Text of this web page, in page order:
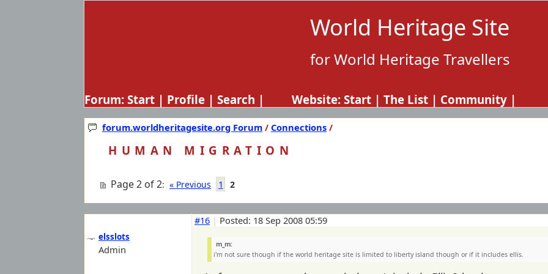
World Heritage Site
for World Heritage Travellers
Forum: Start | Profile | Search | Website: Start | The List | Community |
forum.worldheritagesite.org Forum / Connections /
HUMAN MIGRATION
Page 2 of 2: « Previous 1 2
elsslots
Admin
#16 | Posted: 18 Sep 2008 05:59
m_m:
i'm not sure though if the world heritage site is limited to liberty island though or if it includes ellis.